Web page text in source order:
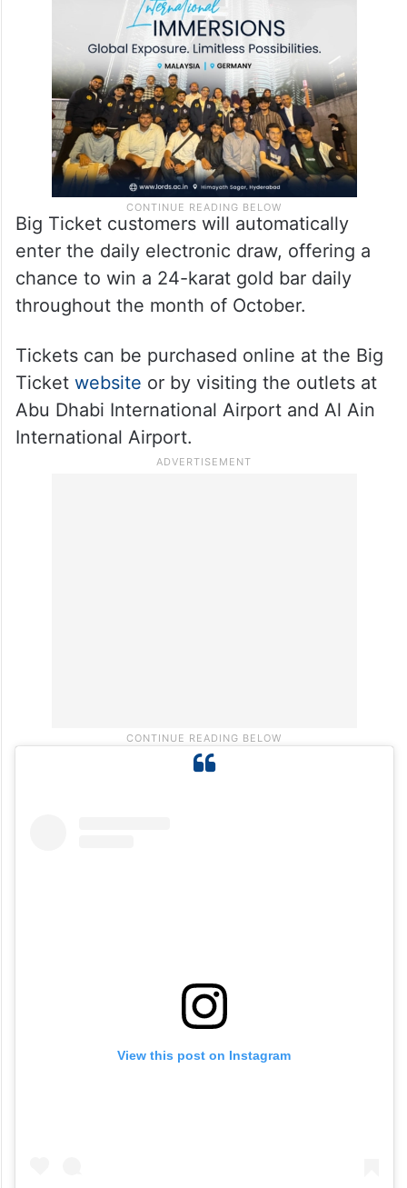
will have the chance to walk away with a
guaranteed 20 million dirham on Friday,
November 3.
Big Ticket customers will automatically
enter the daily electronic draw, offering a
chance to win a 24-karat gold bar daily
throughout the month of October.